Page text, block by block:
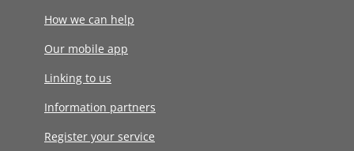
How we can help
Our mobile app
Linking to us
Information partners
Register your service